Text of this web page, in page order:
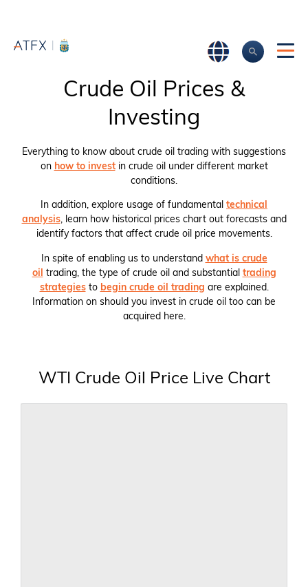
Crude Oil Prices &
Investing
Everything to know about crude oil trading with suggestions
on how to investin crude oil under different market
conditions.
In addition, explore usage of fundamental technical
analysis, learn how historical prices chart out forecasts and
identify factors that affect crude oil price movements.
In spite of enabling us to understand what is crude
oil trading, the type of crude oil and substantial trading
strategiesto begin crude oil trading are explained.
Information on should you invest in crude oil too can be
acquired here.
WTI Crude Oil Price Live Chart